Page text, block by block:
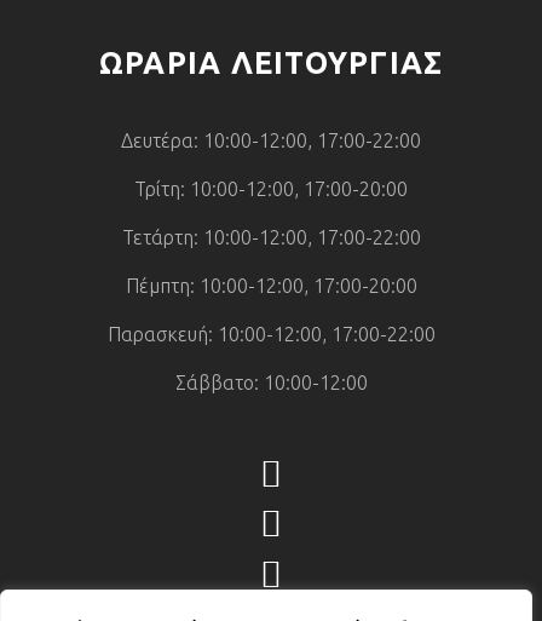
ΩΡΑΡΙΑ ΛΕΙΤΟΥΡΓΙΑΣ
Δευτέρα: 10:00-12:00, 17:00-22:00
Τρίτη: 10:00-12:00, 17:00-20:00
Τετάρτη: 10:00-12:00, 17:00-22:00
Πέμπτη: 10:00-12:00, 17:00-20:00
Παρασκευή: 10:00-12:00, 17:00-22:00
Σάββατο: 10:00-12:00